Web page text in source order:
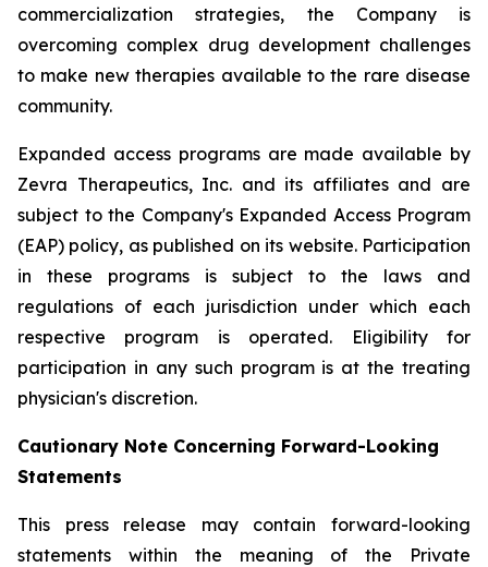
commercialization strategies, the Company is
overcoming complex drug development challenges
to make new therapies available to the rare disease
community.
Expanded access programs are made available by
Zevra Therapeutics, Inc. and its affiliates and are
subject to the Company's Expanded Access Program
(EAP) policy, as published on its website. Participation
in these programs is subject to the laws and
regulations of each jurisdiction under which each
respective program is operated. Eligibility for
participation in any such program is at the treating
physician's discretion.
Cautionary Note Concerning Forward-Looking
Statements
This press release may contain forward-looking
statements within the meaning of the Private